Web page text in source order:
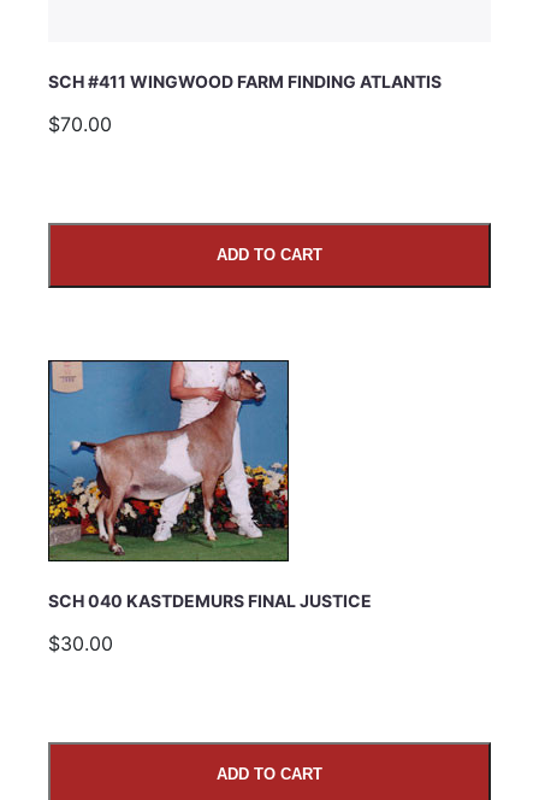
SCH #411 WINGWOOD FARM FINDING ATLANTIS
$70.00
ADD TO CART
SCH 040 KASTDEMURS FINAL JUSTICE
$30.00
ADD TO CART